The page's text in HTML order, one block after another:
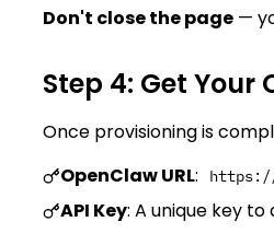
Don't close the page —
Step 4: Get Your
Once provisioning is
OpenClaw URL:
API Key: A unique key